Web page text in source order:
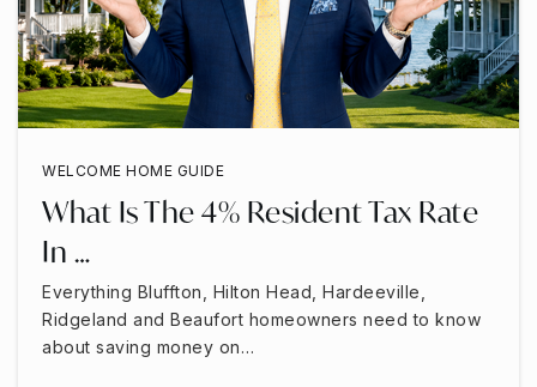
WELCOME HOME GUIDE
What Is The 4% Resident Tax Rate
In …
Everything Bluffton, Hilton Head, Hardeeville,
Ridgeland and Beaufort homeowners need to know
about saving money on…